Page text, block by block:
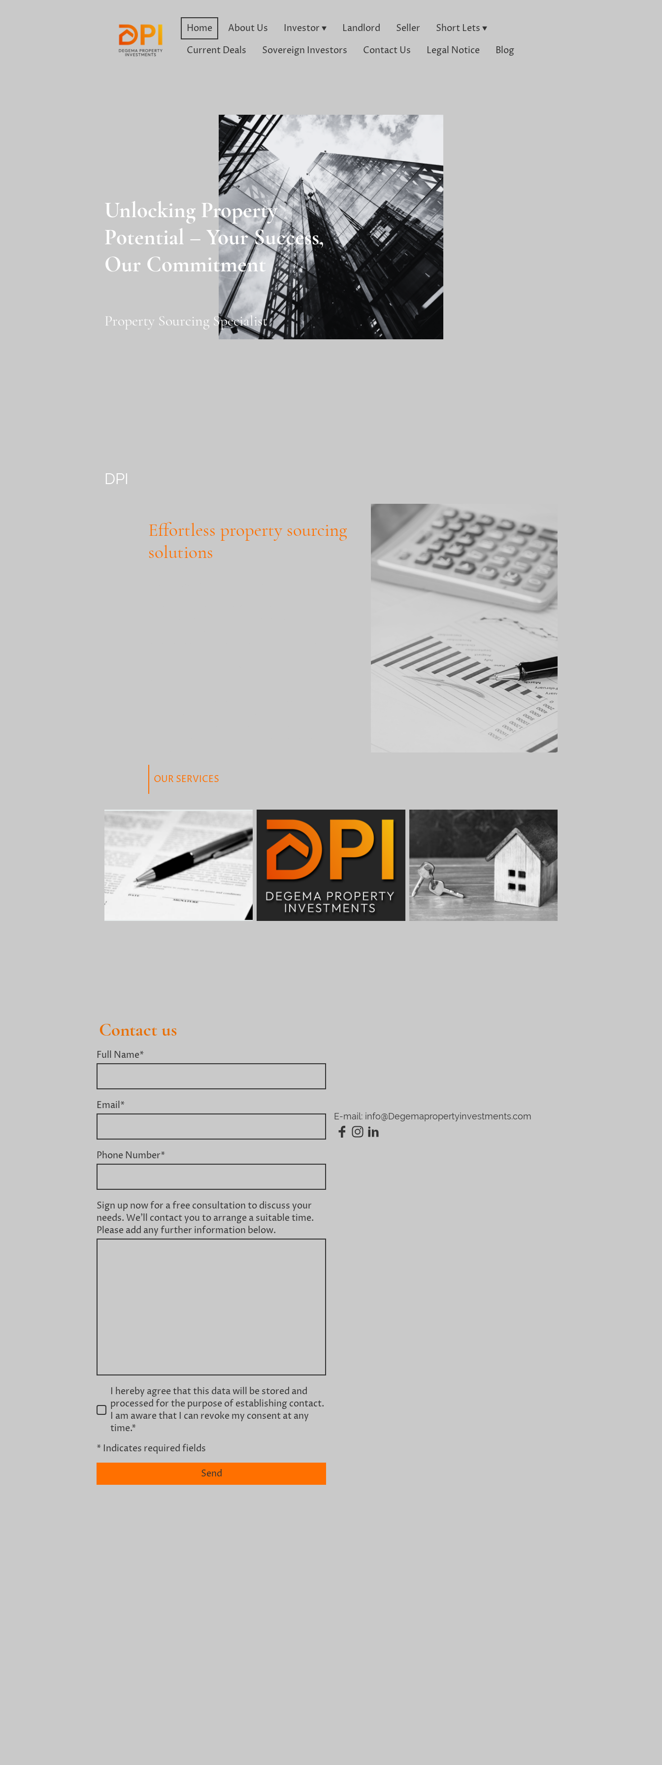
Home About Us Investor Landlord Seller
Short Lets
Current Deals
Sovereign Investors Contact Us Legal Notice Blog
Unlocking Property
Potential – Your Success,
Our Commitment
Property Sourcing Specialist
DPI
Effortless property sourcing
solutions
OUR SERVICES
Full Name*
Email*
Phone Number*
Sign up now for a free consultation to discuss your
needs. We'll contact you to arrange a suitable time.
Please add any further information below.
I hereby agree that this data will be stored and
processed for the purpose of establishing contact.
I am aware that I can revoke my consent at any
time.*
* Indicates required fields
Send
Contact us
E-mail: info@Degemapropertyinvestments.com